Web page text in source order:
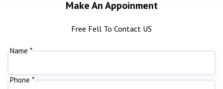
Make An Appoinment
Free Fell To Contact US
Name *
Phone *